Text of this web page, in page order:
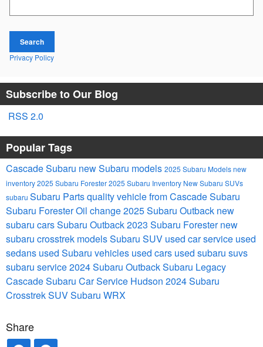
Search
Privacy Policy
Subscribe to Our Blog
RSS 2.0
Popular Tags
Cascade Subaru new Subaru models 2025 Subaru Modelsnew
inventory2025 Subaru Forester2025 Subaru Inventory New Subaru SUVs
subaru Subaru Partsquality vehicle from Cascade Subaru
Subaru ForesterOil change2025 Subaru Outback new
subaru carsSubaru Outback2023 Subaru Foresternew
subaru crosstrek modelsSubaru SUV used car service used
sedans used Subaru vehicles used cars used subaru suvs
subaru service2024 Subaru OutbackSubaru Legacy
Cascade Subaru Car Service Hudson 2024 Subaru
CrosstrekSUVSubaru WRX
Share